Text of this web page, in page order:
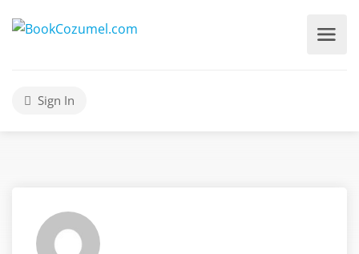
Sign In